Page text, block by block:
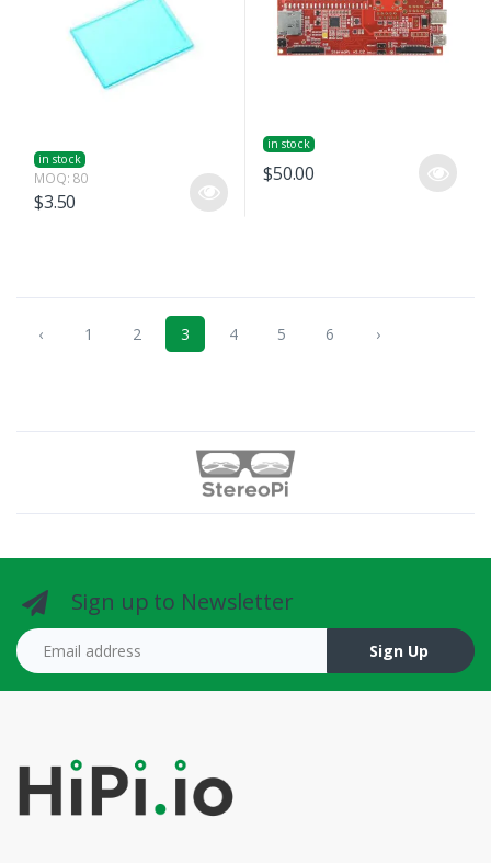
in stock
MOQ: 80
$3.50
in stock
$50.00
‹ 1 2 3 4 5 6 ›
Sign up to Newsletter
Email address
Sign Up